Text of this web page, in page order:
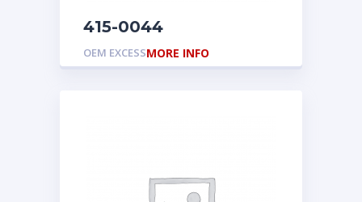
415-0044
OEM EXCESSMORE INFO